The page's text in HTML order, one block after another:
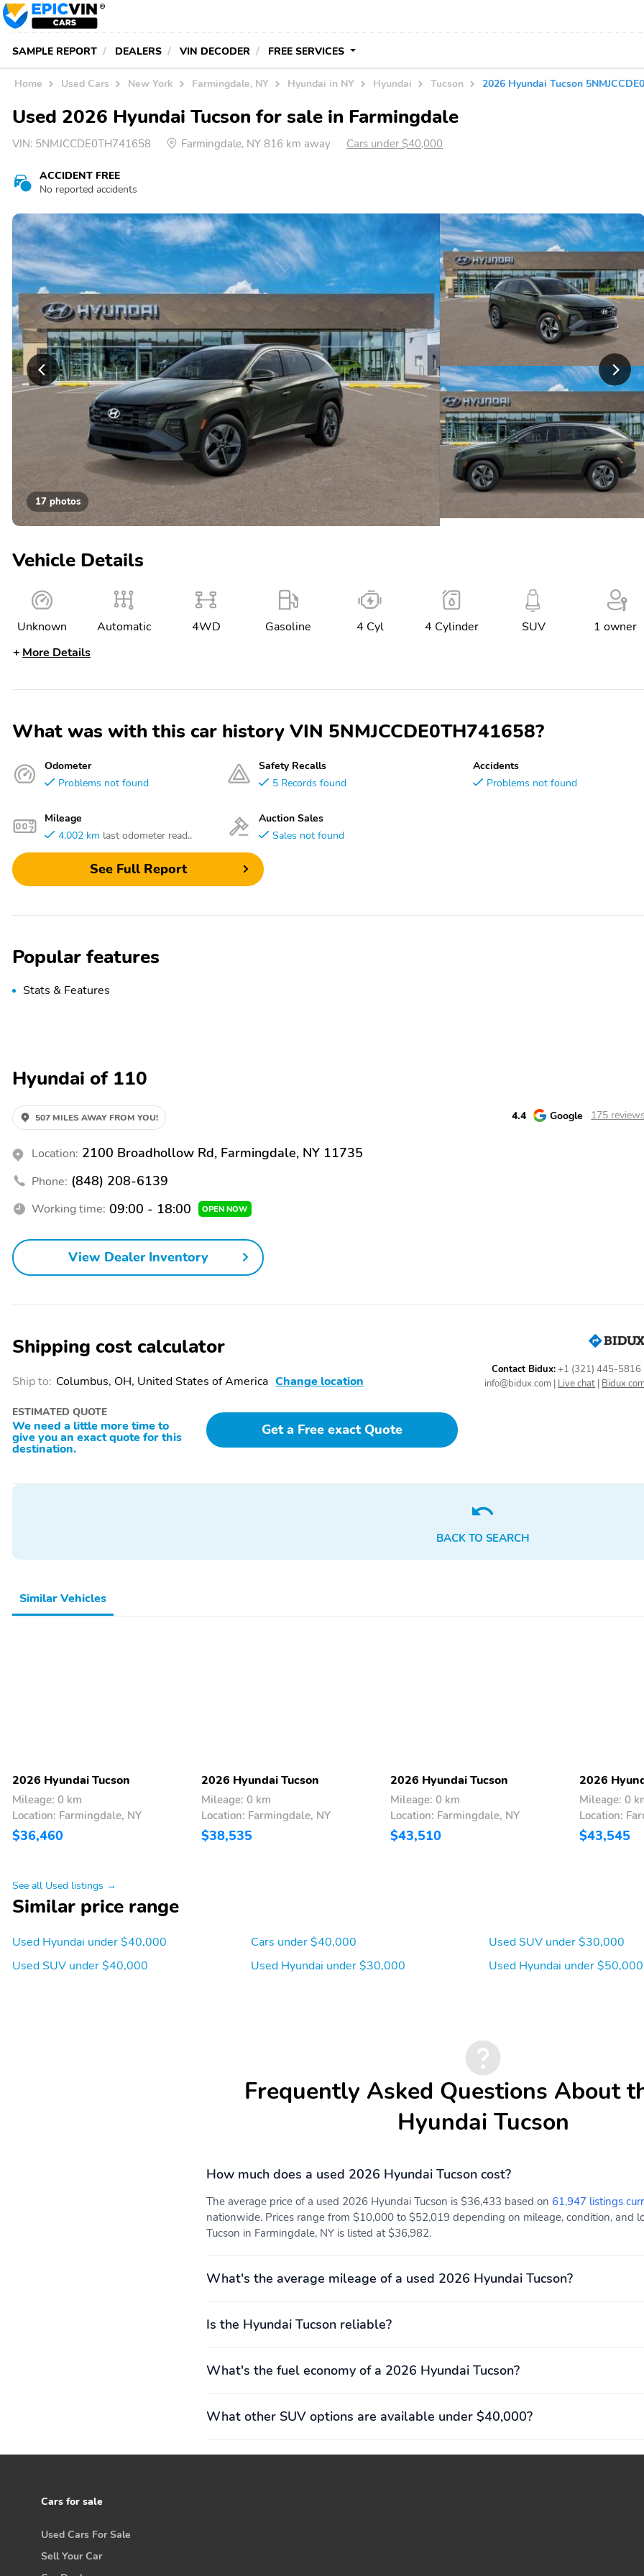
SAMPLE REPORT DEALERS VIN DECODER FREE SERVICES
Home Used Cars New York Farmingdale, NY Hyundai in NY Hyundai Tucson 2026 Hyundai Tucson
Used 2026 Hyundai Tucson for sale in Farmingdale
VIN: 5NMJCCDE0TH741658 Farmingdale, NY 816 km away Cars under $40,000
ACCIDENT FREE
No reported accidents
17 photos
Vehicle Details
Unknown Automatic 4WD Gasoline 4 Cyl 4 Cylinder SUV
1 owner
More Details
What was with this car history VIN 5NMJCCDE0TH741658?
Odometer
Problems not found
Mileage
4,002 km last odometer read..
Safety Recalls
5 Records found
Auction Sales
Sales not found
Accidents
Problems not found
See Full Report
Popular features
Stats & Features
Hyundai of 110
507 MILES AWAY FROM YOU!
Location: 2100 Broadhollow Rd, Farmingdale, NY 11735
Phone: (848) 208-6139
Working time: 09:00 - 18:00 OPEN NOW
4.4 Google 175
View Dealer Inventory
Shipping cost calculator
Ship to: Columbus, OH, United States of America Change location
ESTIMATED QUOTE
We need a little more time to
give you an exact quote for this
destination.
Get a Free exact Quote
Contact Bidux:+1 (321) 445-5816
info@bidux.com | Live chat |
BACK TO SEARCH
Similar Vehicles
2026 Hyundai Tucson
Mileage: 0 km
Location: Farmingdale, NY
$36,460
2026 Hyundai Tucson
Mileage: 0 km
Location: Farmingdale, NY
$38,535
2026 Hyundai Tucson
Mileage: 0 km
Location: Farmingdale, NY
$43,510
2026
Mileage: 0
Location:
$43,545
See all Used listings →
Similar price range
Used Hyundai under $40,000
Used SUV under $40,000
Cars under $40,000
Used Hyundai under $30,000
Used SUV under $30,000
Used Hyundai under $50,000
Frequently Asked Questions About
Hyundai Tucson
How much does a used 2026 Hyundai Tucson cost?
The average price of a used 2026 Hyundai Tucson is $36,433 based on 61,947 listings
nationwide. Prices range from $10,000 to $52,019 depending on mileage, condition, and
Tucson in Farmingdale, NY is listed at $36,982.
What's the average mileage of a used 2026 Hyundai Tucson?
Is the Hyundai Tucson reliable?
What's the fuel economy of a 2026 Hyundai Tucson?
What other SUV options are available under $40,000?
Cars for sale
Used Cars For Sale
Sell Your Car